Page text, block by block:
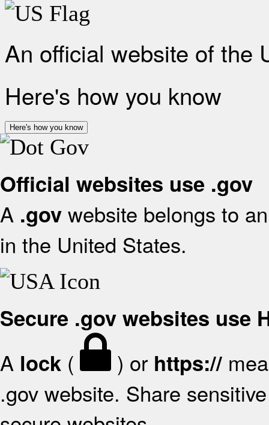
An official website of the
Here's how you know
Here's how you know
Official websites use .gov
A .gov website belongs to
in the United States.
Secure .gov websites use
A lock ( ) or https://
.gov website. Share